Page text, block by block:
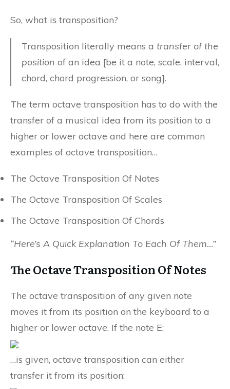
So, what is transposition?
Transposition literally means a transfer of the
position of an idea [be it a note, scale, interval,
chord, chord progression, or song].
The term octave transposition has to do with the
transfer of a musical idea from its position to a
higher or lower octave and here are common
examples of octave transposition…
The Octave Transposition Of Notes
The Octave Transposition Of Scales
The Octave Transposition Of Chords
“Here’s A Quick Explanation To Each Of Them…”
The Octave Transposition Of Notes
The octave transposition of any given note
moves it from its position on the keyboard to a
higher or lower octave. If the note E:
…is given, octave transposition can either
transfer it from its position: